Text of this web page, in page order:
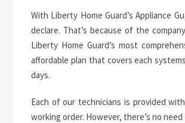
With Liberty Home Guard’s Appliance
declare. That’s because of the
Liberty Home Guard’s most
affordable plan that covers each
days.
Each of our technicians is provided
working order. However, there’s no